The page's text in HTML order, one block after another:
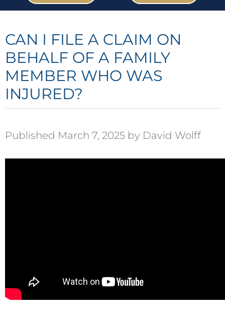
CAN I FILE A CLAIM ON
BEHALF OF A FAMILY
MEMBER WHO WAS
INJURED?
Published March 7, 2025 by David Wolff